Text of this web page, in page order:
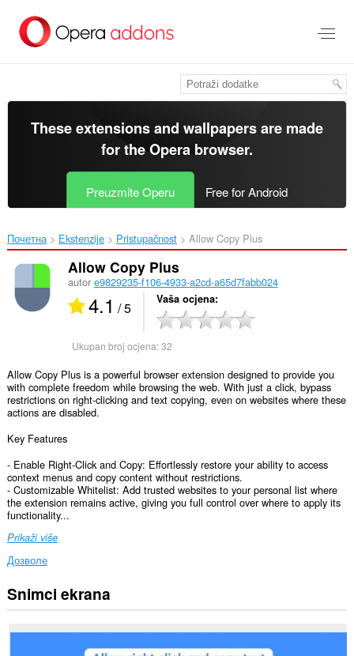
glavni
These extensions and wallpapers are made
for theOpera browser.
Preuzmite Operu Free for Android
Почетна Ekstenzije Pristupačnost Allow Copy Plus‎
Allow Copy Plus
autor e9829235-f106-4933-a2cd-a65d7fabb024
4.1 / 5 Vaša ocjena
Ukupan broj ocjena:32
Allow Copy Plus is a powerful browser extension designed to provide you
with complete freedom while browsing the web. With just a click, bypass
restrictions on right-clicking and text copying, even on websites where these
actions are disabled.
Key Features
- Enable Right-Click and Copy: Effortlessly restore your ability to access
context menus and copy content without restrictions.
- Customizable Whitelist: Add trusted websites to your personal list where
the extension remains active, giving you full control over where to apply its
functionality...
Prikaži više
Дозволе
Ova
ekstenzija
pristupati
Snimci ekrana